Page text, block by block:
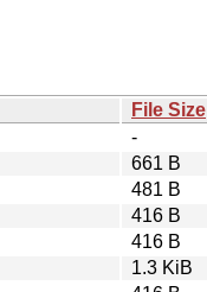
File Size
-
661 B
481 B
416 B
416 B
1.3 KiB